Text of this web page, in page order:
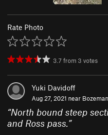
Rate Photo
3.7 from 3 votes
Yuki Davidoff
Aug 27, 2021 near
“North bound steep
and Ross pass.”